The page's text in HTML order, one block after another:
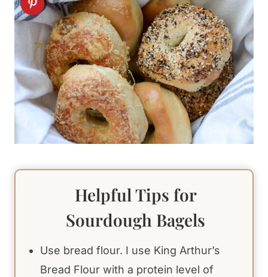
Helpful Tips for
Sourdough Bagels
Use bread flour. I use King Arthur’s
Bread Flour with a protein level of